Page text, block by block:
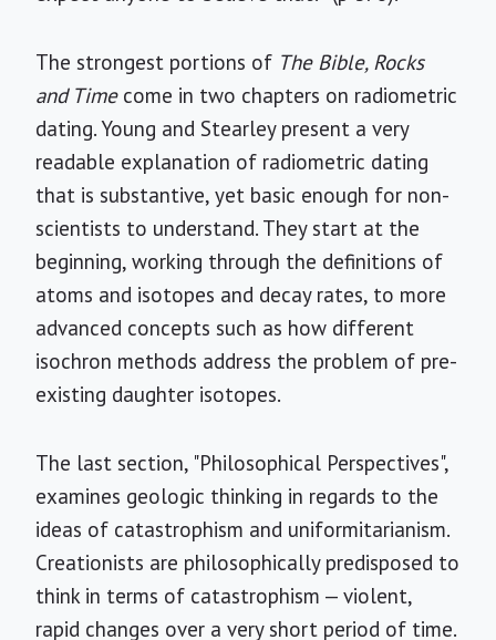
The strongest portions of The Bible, Rocks
and Timecome in two chapters on radiometric
dating. Young and Stearley present a very
readable explanation of radiometric dating
that is substantive, yet basic enough for non-
scientists to understand. They start at the
beginning, working through the definitions of
atoms and isotopes and decay rates, to more
advanced concepts such as how different
isochron methods address the problem of pre-
existing daughter isotopes.
The last section, "Philosophical Perspectives",
examines geologic thinking in regards to the
ideas of catastrophism and uniformitarianism.
Creationists are philosophically predisposed to
think in terms of catastrophism — violent,
rapid changes over a very short period of time.